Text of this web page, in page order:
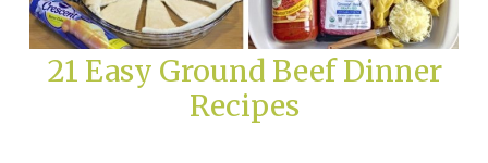
21 Easy Ground Beef Dinner
Recipes